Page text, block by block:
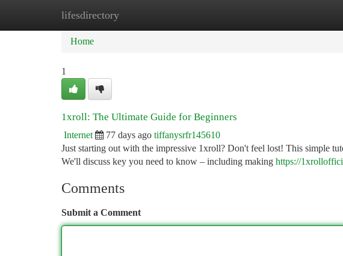
lifesdirectory
Home
Home
1
1xroll: The Ultimate Guide for Beginners
Internet 77 days ago tiffanysrfr145610
Just starting out with the impressive 1xroll? Don't feel lost! This simple
We'll discuss key you need to know – including making https://
Comments
Submit a Comment